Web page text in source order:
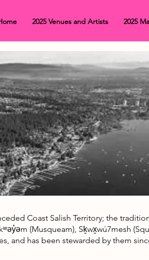
2025 Venues and Artists 2025
Coast Salish Territory; the
(Musqueam), Sḵwx̱wú7mesh
and has been stewarded by them